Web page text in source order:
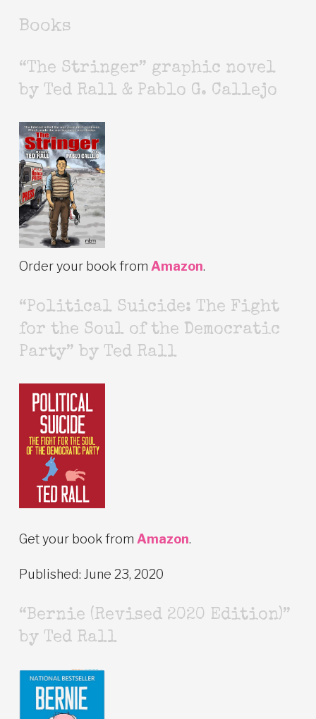
Books
“The Stringer” graphic novel
by Ted Rall & Pablo G. Callejo
Order your book from Amazon.
“Political Suicide: The Fight
for the Soul of the Democratic
Party” by Ted Rall
Get your book from Amazon.
Published: June 23, 2020
“Bernie (Revised 2020 Edition)”
by Ted Rall